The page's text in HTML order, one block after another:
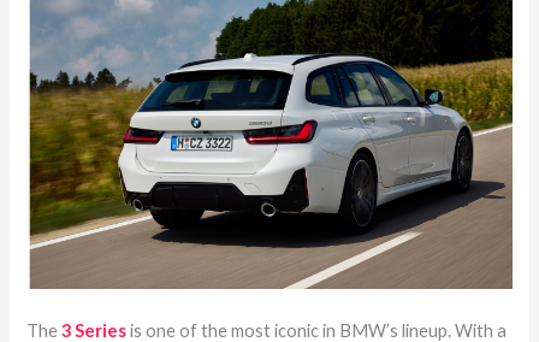
The3 Seriesis one of the most iconic in BMW’s lineup. With a